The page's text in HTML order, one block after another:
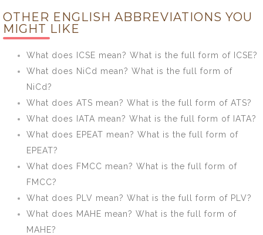
the full form of
DVD?
the full form of
OTHER ENGLISH ABBREVIATIONS YOU
MIGHT LIKE
What does ICSE mean? What is the full form of ICSE?
What does NiCd mean? What is the full form of
NiCd?
What does ATS mean? What is the full form of ATS?
What does IATA mean? What is the full form of IATA?
What does EPEAT mean? What is the full form of
EPEAT?
What does FMCC mean? What is the full form of
FMCC?
What does PLV mean? What is the full form of PLV?
What does MAHE mean? What is the full form of
MAHE?